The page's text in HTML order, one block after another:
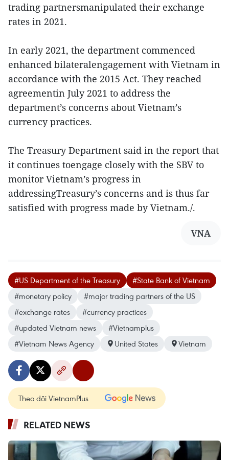
trading partnersmanipulated their exchange
rates in 2021.
In early 2021, the department commenced
enhanced bilateralengagement with Vietnam in
accordance with the 2015 Act. They reached
agreementin July 2021 to address the
department’s concerns about Vietnam’s
currency practices.
The Treasury Department said in the report that
it continues toengage closely with the SBV to
monitor Vietnam’s progress in
addressingTreasury’s concerns and is thus far
satisfied with progress made by Vietnam./.
VNA
#US Department of the Treasury
#State Bank of Vietnam
#monetary policy
#major trading partners of the US
#exchange rates
#currency practices
#updated Vietnam news
#Vietnamplus
#Vietnam News Agency
United States Vietnam
Theo dõi VietnamPlus
RELATED NEWS